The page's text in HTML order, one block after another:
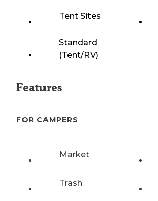
Tent Sites
Standard
(Tent/RV)
Features
FOR CAMPERS
Market
Trash